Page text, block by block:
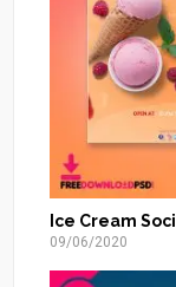
Ice Cream
09/06/2020